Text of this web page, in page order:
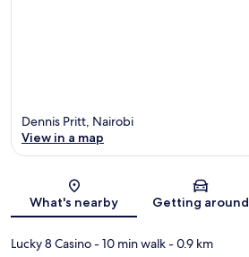
Map
Dennis Pritt, Nairobi
View in a map
What's nearby Getting around
Lucky 8 Casino- 10 min walk- 0.9 km